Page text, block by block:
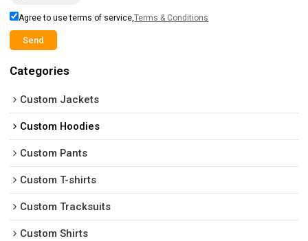
Agree to use terms of service,Terms & Conditions
Send
Categories
Custom Jackets
Custom Hoodies
Custom Pants
Custom T-shirts
Custom Tracksuits
Custom Shirts